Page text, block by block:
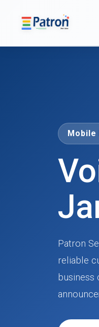
Mobile
Patron
reliable
business